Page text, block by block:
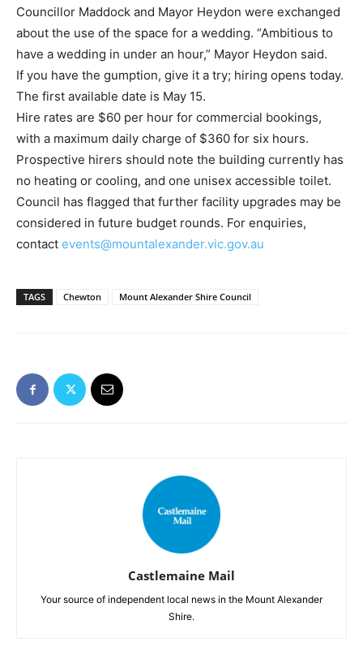
Councillor Maddock and Mayor Heydon were exchanged
about the use of the space for a wedding. “Ambitious to
have a wedding in under an hour,” Mayor Heydon said.
If you have the gumption, give it a try; hiring opens today.
The first available date is May 15.
Hire rates are $60 per hour for commercial bookings,
with a maximum daily charge of $360 for six hours.
Prospective hirers should note the building currently has
no heating or cooling, and one unisex accessible toilet.
Council has flagged that further facility upgrades may be
considered in future budget rounds. For enquiries,
contact events@mountalexander.vic.gov.au
TAGS Chewton Mount Alexander Shire Council
Castlemaine Mail
Your source of independent local news in the Mount Alexander
Shire.